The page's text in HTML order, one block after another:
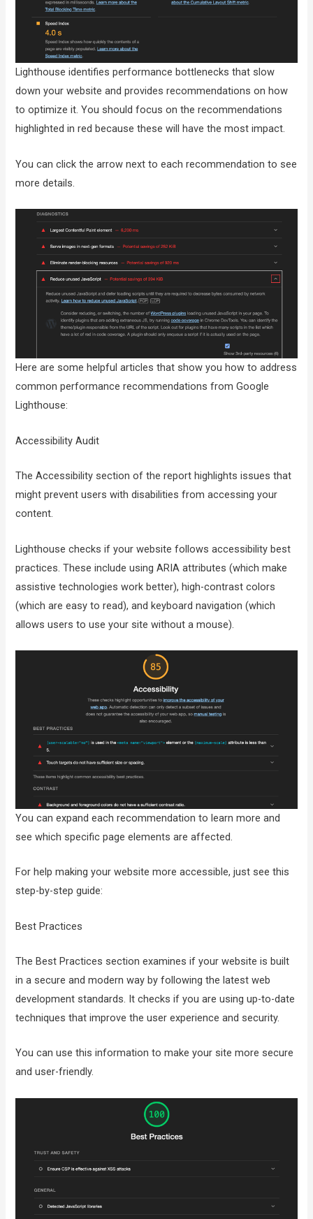
Lighthouse identifies performance bottlenecks that slow
down your website and provides recommendations on how
to optimize it. You should focus on the recommendations
highlighted in red because these will have the most impact.
You can click the arrow next to each recommendation to see
more details.
Here are some helpful articles that show you how to address
common performance recommendations from Google
Lighthouse:
Accessibility Audit
The Accessibility section of the report highlights issues that
might prevent users with disabilities from accessing your
content.
Lighthouse checks if your website follows accessibility best
practices. These include using ARIA attributes (which make
assistive technologies work better), high-contrast colors
(which are easy to read), and keyboard navigation (which
allows users to use your site without a mouse).
You can expand each recommendation to learn more and
see which specific page elements are affected.
For help making your website more accessible, just see this
step-by-step guide:
Best Practices
The Best Practices section examines if your website is built
in a secure and modern way by following the latest web
development standards. It checks if you are using up-to-date
techniques that improve the user experience and security.
You can use this information to make your site more secure
and user-friendly.